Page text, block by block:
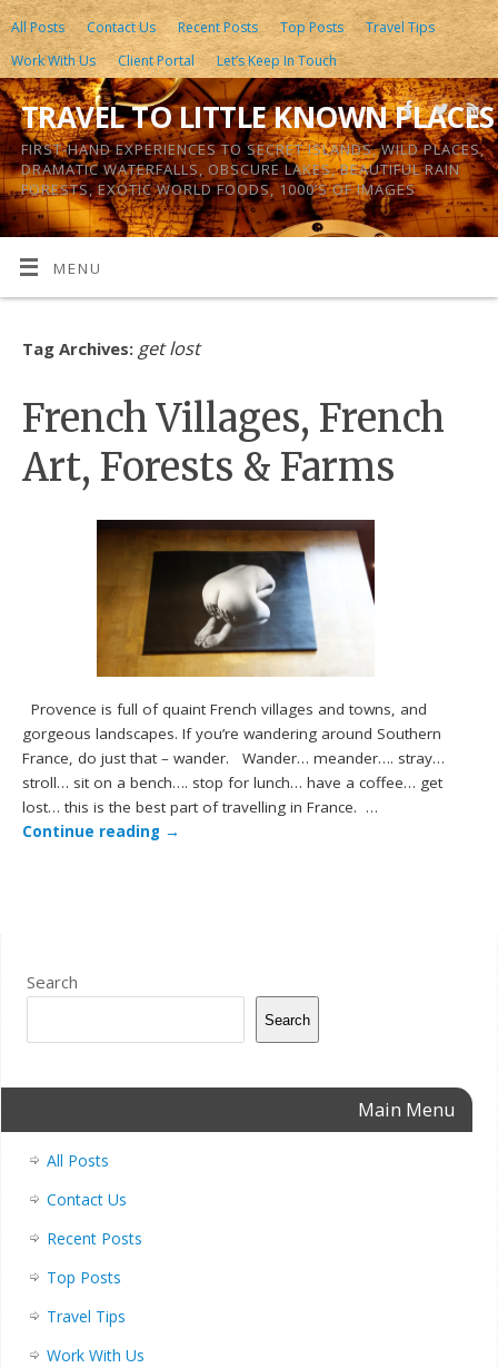
All Posts Contact Us Recent Posts Top Posts
Travel Tips
Work With Us
Client Portal Let’s Keep In Touch
TRAVEL TO LITTLE KNOWN PLACES
FIRST-HAND EXPERIENCES TO SECRET ISLANDS, WILD PLACES,
DRAMATIC WATERFALLS, OBSCURE LAKES, BEAUTIFUL RAIN
FORESTS, EXOTIC WORLD FOODS, 1000’S OF IMAGES
MENU
Tag Archives: get lost
French Villages, French
Art, Forests & Farms
Provence is full of quaint French villages and towns, and
gorgeous landscapes. If you’re wandering around Southern
France, do just that – wander. Wander… meander…. stray…
stroll… sit on a bench…. stop for lunch… have a coffee… get
lost… this is the best part of travelling in France. …
Continue reading →
Search
Search
Main Menu
All Posts
Contact Us
Recent Posts
Top Posts
Travel Tips
Work With Us